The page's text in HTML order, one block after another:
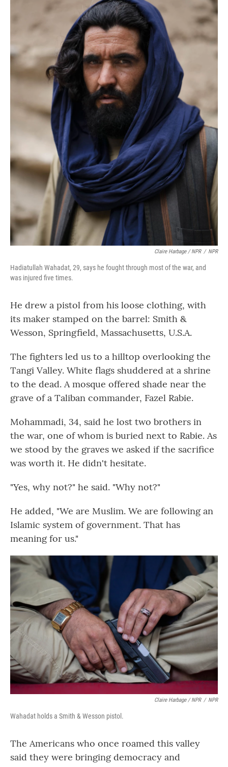
Claire Harbage / NPR / NPR
Hadiatullah Wahadat, 29, says he fought through most of the war, and
was injured five times.
He drew a pistol from his loose clothing, with
its maker stamped on the barrel: Smith &
Wesson, Springfield, Massachusetts, U.S.A.
The fighters led us to a hilltop overlooking the
Tangi Valley. White flags shuddered at a shrine
to the dead. A mosque offered shade near the
grave of a Taliban commander, Fazel Rabie.
Mohammadi, 34, said he lost two brothers in
the war, one of whom is buried next to Rabie. As
we stood by the graves we asked if the sacrifice
was worth it. He didn't hesitate.
"Yes, why not?" he said. "Why not?"
He added, "We are Muslim. We are following an
Islamic system of government. That has
meaning for us."
Claire Harbage / NPR / NPR
Wahadat holds a Smith & Wesson pistol.
The Americans who once roamed this valley
said they were bringing democracy and